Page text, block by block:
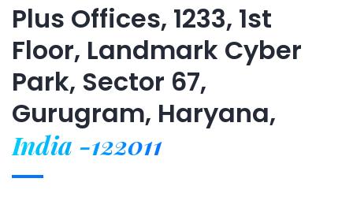
Plus Offices, 1233, 1st
Floor, Landmark Cyber
Park, Sector 67,
Gurugram, Haryana,
India -122011